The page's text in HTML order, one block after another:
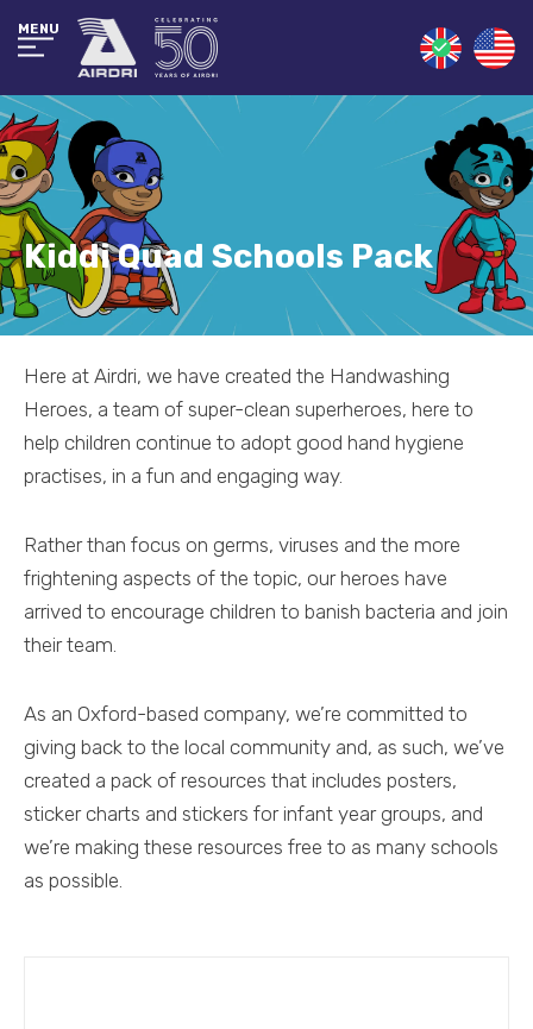
MENU
Kiddi Quad Schools Pack
Here at Airdri, we have created the Handwashing
Heroes, a team of super-clean superheroes, here to
help children continue to adopt good hand hygiene
practises, in a fun and engaging way.
Rather than focus on germs, viruses and the more
frightening aspects of the topic, our heroes have
arrived to encourage children to banish bacteria and join
their team.
As an Oxford-based company, we’re committed to
giving back to the local community and, as such, we’ve
created a pack of resources that includes posters,
sticker charts and stickers for infant year groups, and
we’re making these resources free to as many schools
as possible.